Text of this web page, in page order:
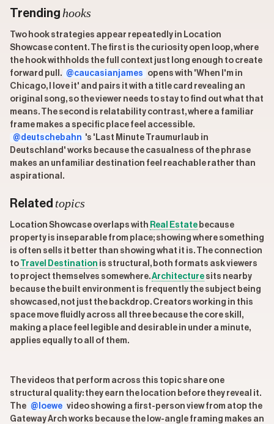
Trending hooks
Two hook strategies appear repeatedly in Location
Showcase content. The first is the curiosity open loop, where
the hook withholds the full context just long enough to create
forward pull. @caucasianjames
opens with 'When I'm in
Chicago, I love it' and pairs it with a title card revealing an
original song, so the viewer needs to stay to find out what that
means. The second is relatability contrast, where a familiar
frame makes a specific place feel accessible.
@deutschebahn 's 'Last Minute Traumurlaub in
Deutschland' works because the casualness of the phrase
makes an unfamiliar destination feel reachable rather than
aspirational.
Related topics
Location Showcase overlaps with Real Estate because
property is inseparable from place; showing where something
is often sells it better than showing what it is. The connection
to
Travel Destination is structural, both formats ask viewers
to project themselves somewhere.Architecture sits nearby
because the built environment is frequently the subject being
showcased, not just the backdrop. Creators working in this
space move fluidly across all three because the core skill,
making a place feel legible and desirable in under a minute,
applies equally to all of them.
The videos that perform across this topic share one
structural quality: they earn the location before they reveal it.
The @loewe video showing a first-person view from atop the
Gateway Arch works because the low-angle framing makes an